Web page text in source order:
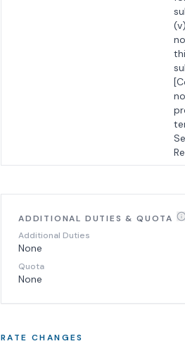
ADDITIONAL DUTIES & QUOTA
Additional Duties
None
Quota
None
RATE CHANGES